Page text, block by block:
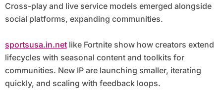
Cross-play and live service models emerged alongside
social platforms, expanding communities.
sportsusa.in.netlike Fortnite show how creators extend
lifecycles with seasonal content and toolkits for
communities. New IP are launching smaller, iterating
quickly, and scaling with feedback loops.